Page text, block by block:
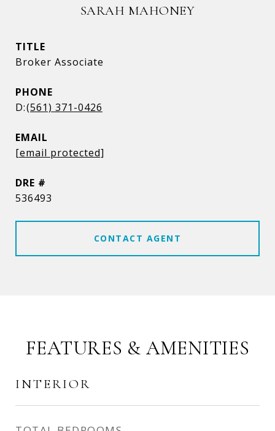
SARAH MAHONEY
TITLE
Broker Associate
PHONE
(561) 371-0426
EMAIL
[email protected]
DRE #
536493
CONTACT AGENT
FEATURES & AMENITIES
INTERIOR